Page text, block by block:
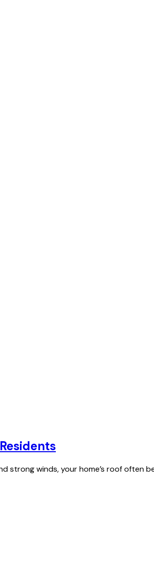
strong winds, your home’s roof often